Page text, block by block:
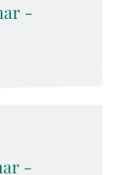
-
-